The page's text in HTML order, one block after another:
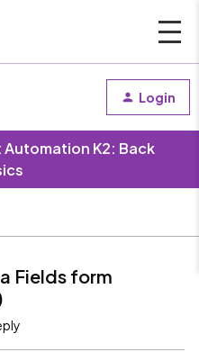
Login
K2: Back
Fields form